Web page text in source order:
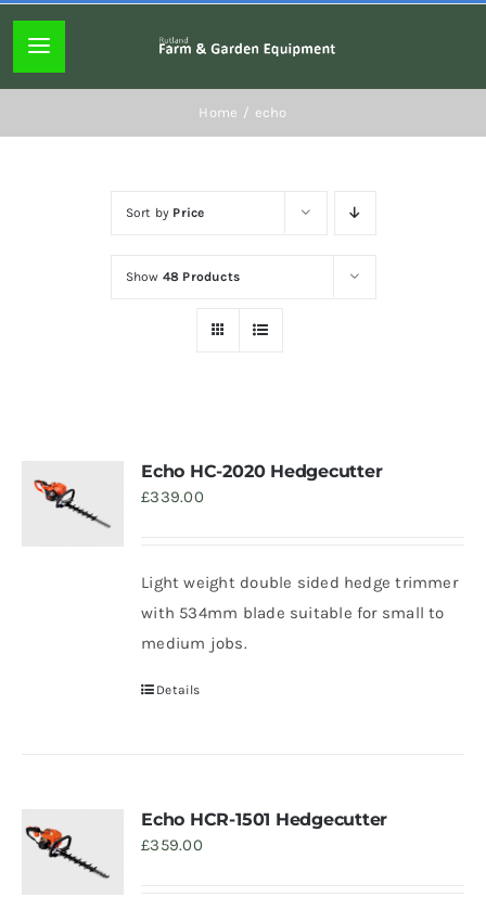
content
Toggle
Navigation
Home echo
Sort by Price
Show 48 Products
Echo HC-2020 Hedgecutter
£339.00
Light weight double sided hedge trimmer
with 534mm blade suitable for small to
medium jobs.
Details
Echo HCR-1501 Hedgecutter
£359.00